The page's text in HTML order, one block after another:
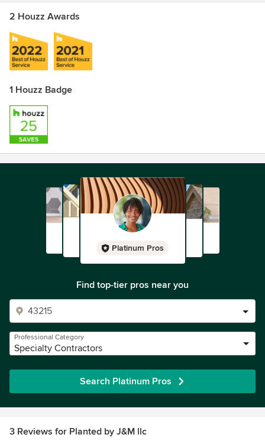
2 Houzz Awards
1 Houzz Badge
Platinum Pros
Find top-tier pros near you
Professional Category
Specialty Contractors
Search Platinum Pros
3 Reviews for Planted by J&M llc